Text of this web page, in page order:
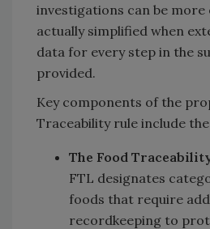
investigations can be more
actually simplified when
data for every step in the
provided.
Key components of the
Traceability rule include
The Food
FTL designates
foods that require
recordkeeping to